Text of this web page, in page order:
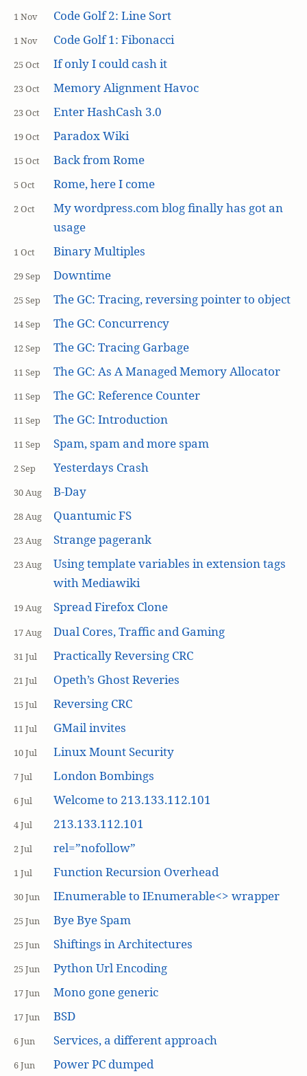
1 Nov Code Golf 2: Line Sort
1 Nov Code Golf 1: Fibonacci
25 Oct If only I could cash it
23 Oct Memory Alignment Havoc
23 Oct Enter HashCash 3.0
19 Oct Paradox Wiki
15 Oct Back from Rome
5 Oct Rome, here I come
2 Oct
My wordpress.com blog finally has got an
usage
1 Oct Binary Multiples
29 Sep Downtime
25 Sep The GC: Tracing, reversing pointer to object
14 Sep The GC: Concurrency
12 Sep The GC: Tracing Garbage
11 Sep The GC: As A Managed Memory Allocator
11 Sep The GC: Reference Counter
11 Sep The GC: Introduction
11 Sep Spam, spam and more spam
2 Sep Yesterdays Crash
30 Aug B-Day
28 Aug Quantumic FS
23 Aug Strange pagerank
23 Aug
Using template variables in extension tags
with Mediawiki
19 Aug Spread Firefox Clone
17 Aug Dual Cores, Traffic and Gaming
31 Jul Practically Reversing CRC
21 Jul Opeth’s Ghost Reveries
15 Jul Reversing CRC
11 Jul GMail invites
10 Jul Linux Mount Security
7 Jul London Bombings
6 Jul Welcome to 213.133.112.101
4 Jul 213.133.112.101
2 Jul rel=”nofollow”
1 Jul Function Recursion Overhead
30 Jun IEnumerable to IEnumerable<> wrapper
25 Jun Bye Bye Spam
25 Jun Shiftings in Architectures
25 Jun Python Url Encoding
17 Jun Mono gone generic
17 Jun BSD
6 Jun Services, a different approach
6 Jun Power PC dumped